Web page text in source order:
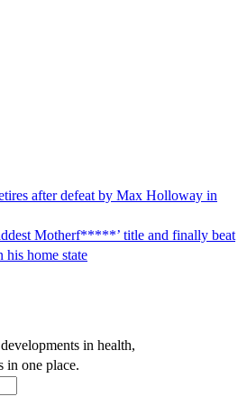
after defeat by Max Holloway in
Motherf*****’ title and finally beat
home state
in health,
in one place.